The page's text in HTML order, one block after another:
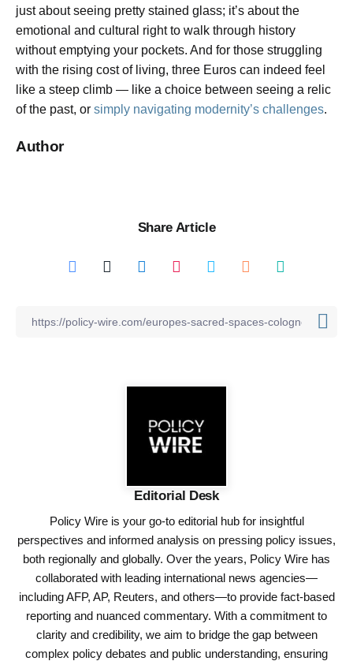
just about seeing pretty stained glass; it’s about the
emotional and cultural right to walk through history
without emptying your pockets. And for those struggling
with the rising cost of living, three Euros can indeed feel
like a steep climb — like a choice between seeing a relic
of the past, or simply navigating modernity’s challenges.
Author
Share Article
Editorial Desk
Policy Wire is your go-to editorial hub for insightful
perspectives and informed analysis on pressing policy issues,
both regionally and globally. Over the years, Policy Wire has
collaborated with leading international news agencies—
including AFP, AP, Reuters, and others—to provide fact-based
reporting and nuanced commentary. With a commitment to
clarity and credibility, we aim to bridge the gap between
complex policy debates and public understanding, ensuring